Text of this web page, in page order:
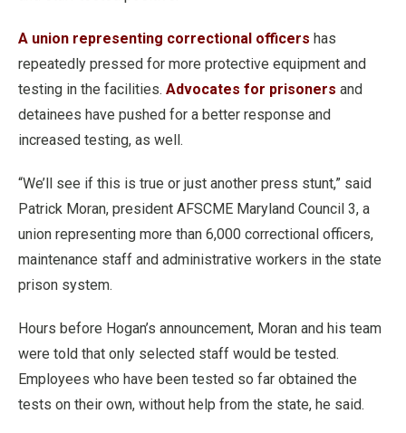
A union representing correctional officers has
repeatedly pressed for more protective equipment and
testing in the facilities. Advocates for prisoners and
detainees have pushed for a better response and
increased testing, as well.
“We’ll see if this is true or just another press stunt,” said
Patrick Moran, president AFSCME Maryland Council 3, a
union representing more than 6,000 correctional officers,
maintenance staff and administrative workers in the state
prison system.
Hours before Hogan’s announcement, Moran and his team
were told that only selected staff would be tested.
Employees who have been tested so far obtained the
tests on their own, without help from the state, he said.